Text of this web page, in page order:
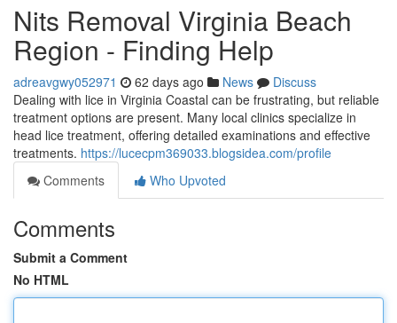
Nits Removal Virginia Beach
Region - Finding Help
adreavgwy052971 62 days ago News
Discuss
Dealing with lice in Virginia Coastal can be frustrating, but reliable
treatment options are present. Many local clinics specialize in
head lice treatment, offering detailed examinations and effective
treatments. https://lucecpm369033.blogsidea.com/profile
Comments
Who Upvoted
Comments
Submit a Comment
No HTML